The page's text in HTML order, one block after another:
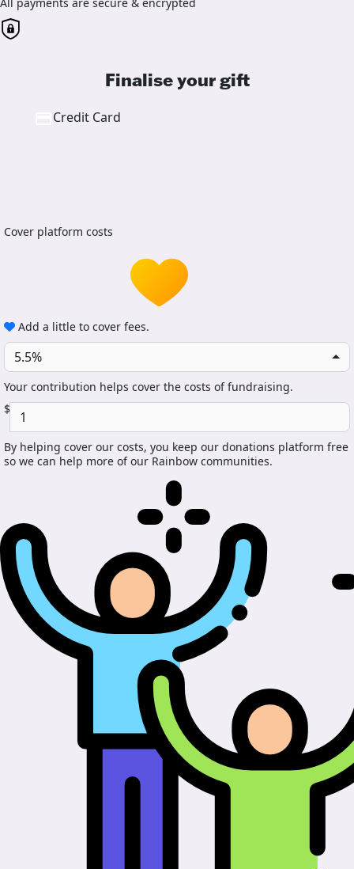
All payments are secure & encrypted
Finalise your gift
Credit Card
Cover platform costs
Add a little to cover fees.
5.5%
Your contribution helps cover the costs of fundraising.
$
By helping cover our costs, you keep our donations platform free
so we can help more of our Rainbow communities.